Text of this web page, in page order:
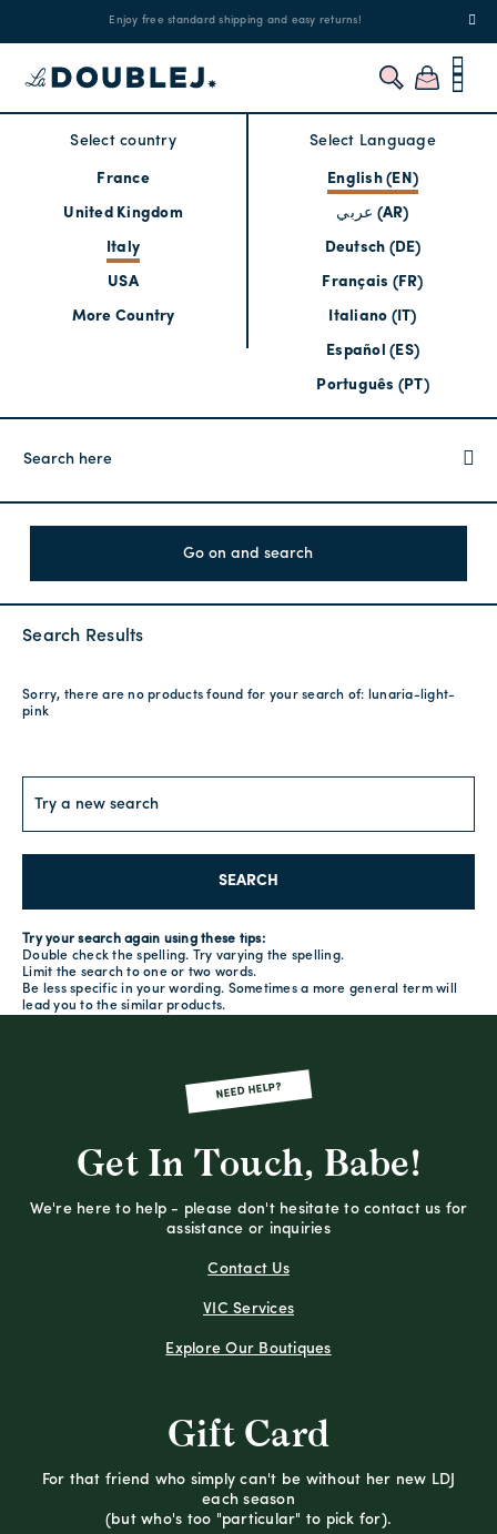
Enjoy free standard shipping and easy returns!
Select country
France
United Kingdom
Italy
USA
More Country
Select Language
English (EN)
عربي (AR)
Deutsch (DE)
Français (FR)
Italiano (IT)
Español (ES)
Português (PT)
Go on and search
Search Results
Sorry, there are no products found for your search of: lunaria-light-
pink
SEARCH
Try your search again using these tips:
Double check the spelling. Try varying the spelling.
Limit the search to one or two words.
Be less specific in your wording. Sometimes a more general term will
lead you to the similar products.
NEED HELP?
Get In Touch, Babe!
We're here to help - please don't hesitate to contact us for
assistance or inquiries
Contact Us
VIC Services
Explore Our Boutiques
Gift Card
For that friend who simply can't be without her new LDJ
each season
(but who's too "particular" to pick for).